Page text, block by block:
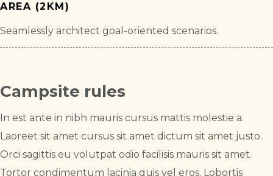
AREA (2KM)
Seamlessly architect goal-oriented scenarios.
Campsite rules
In est ante in nibh mauris cursus mattis molestie a.
Laoreet sit amet cursus sit amet dictum sit amet justo.
Orci sagittis eu volutpat odio facilisis mauris sit amet.
Tortor condimentum lacinia quis vel eros. Lobortis